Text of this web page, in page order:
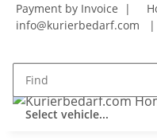
Payment by Invoice |
info@kurierbedarf.com
|
Select vehicle...